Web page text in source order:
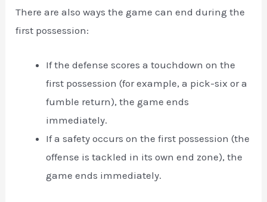
There are also ways the game can end during the
first possession:
If the defense scores a touchdown on the
first possession (for example, a pick-six or a
fumble return), the game ends
immediately.
If a safety occurs on the first possession (the
offense is tackled in its own end zone), the
game ends immediately.